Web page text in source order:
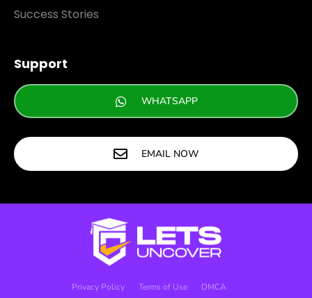
Success Stories
Support
WHATSAPP
EMAIL NOW
Privacy Policy Terms of Use DMCA